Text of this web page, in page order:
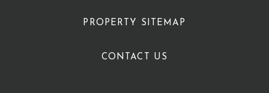
PROPERTY SITEMAP
CONTACT US